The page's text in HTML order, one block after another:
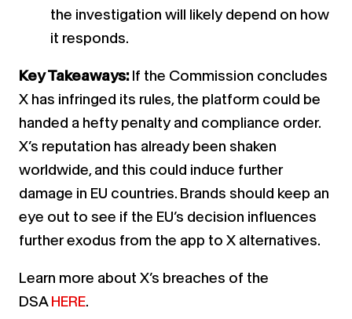
the investigation will likely depend on how
it responds.
Key Takeaways:If the Commission concludes
X has infringed its rules, the platform could be
handed a hefty penalty and compliance order.
X’s reputation has already been shaken
worldwide, and this could induce further
damage in EU countries. Brands should keep an
eye out to see if the EU’s decision influences
further exodus from the app to X alternatives.
Learn more about X’s breaches of the
DSAHERE.